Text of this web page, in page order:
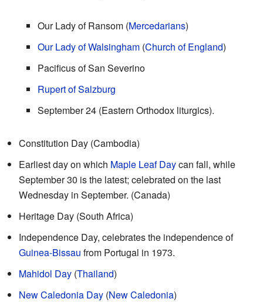
Our Lady of Ransom (Mercedarians)
Our Lady of Walsingham (Church of England)
Pacificus of San Severino
Rupert of Salzburg
September 24 (Eastern Orthodox liturgics).
Constitution Day (Cambodia)
Earliest day on which Maple Leaf Daycan fall, while
September 30 is the latest; celebrated on the last
Wednesday in September. (Canada)
Heritage Day (South Africa)
Independence Day, celebrates the independence of
Guinea-Bissau from Portugal in 1973.
Mahidol Day (Thailand)
New Caledonia Day (New Caledonia)